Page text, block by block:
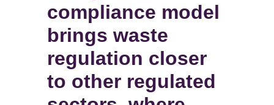
compliance model
brings waste
regulation closer
to other regulated